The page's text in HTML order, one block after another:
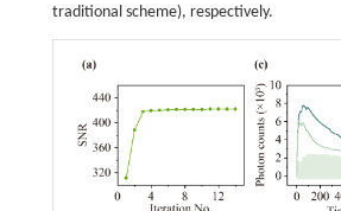
traditional scheme), respectively.